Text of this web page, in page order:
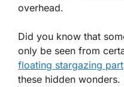
overhead.
Did you know that
only be seen from
floating stargazing
these hidden